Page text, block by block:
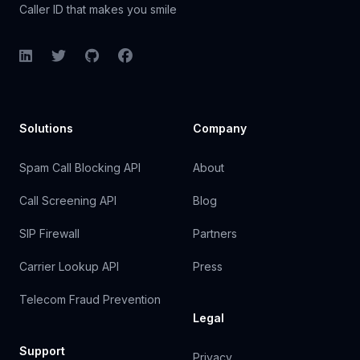
Caller ID that makes you smile
LinkedInTwitterGitHubFacebook
Solutions
Spam Call Blocking API
Call Screening API
SIP Firewall
Carrier Lookup API
Telecom Fraud Prevention
Support
Company
About
Blog
Partners
Press
Legal
Privacy